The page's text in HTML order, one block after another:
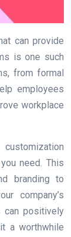
can provide
is one such
from formal
employees
workplace
need. This
branding to
company’s
can positively
a worthwhile